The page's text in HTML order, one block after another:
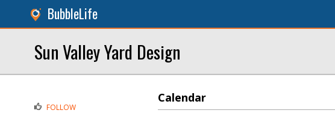
BubbleLife
Sun Valley Yard Design
Calendar
FOLLOW